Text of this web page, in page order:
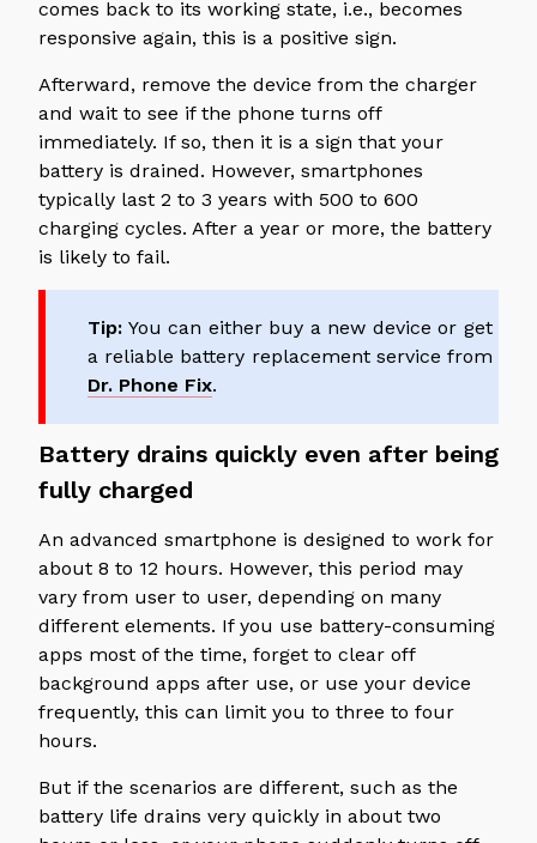
comes back to its working state, i.e., becomes
responsive again, this is a positive sign.
Afterward, remove the device from the charger
and wait to see if the phone turns off
immediately. If so, then it is a sign that your
battery is drained. However, smartphones
typically last 2 to 3 years with 500 to 600
charging cycles. After a year or more, the battery
is likely to fail.
Tip: You can either buy a new device or get
a reliable battery replacement service from
Dr. Phone Fix.
Battery drains quickly even after being
fully charged
An advanced smartphone is designed to work for
about 8 to 12 hours. However, this period may
vary from user to user, depending on many
different elements. If you use battery-consuming
apps most of the time, forget to clear off
background apps after use, or use your device
frequently, this can limit you to three to four
hours.
But if the scenarios are different, such as the
battery life drains very quickly in about two